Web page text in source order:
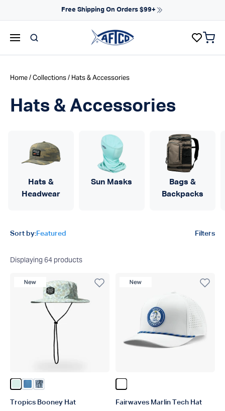
NEW ARRIVALS FOR SPRING
Home/Collections/ Hats & Accessories
Hats & Accessories
Hats &
Headwear
Sun Masks
Bags &
Backpacks
Product filters Filters
Sort by:Featured
Displaying 64 products
New Product
Color Aqua Glass
Color Captns Blue
Color Steel Current Camo
Tropics Booney Hat
New Product
Color White
Fairwaves Marlin Tech Hat